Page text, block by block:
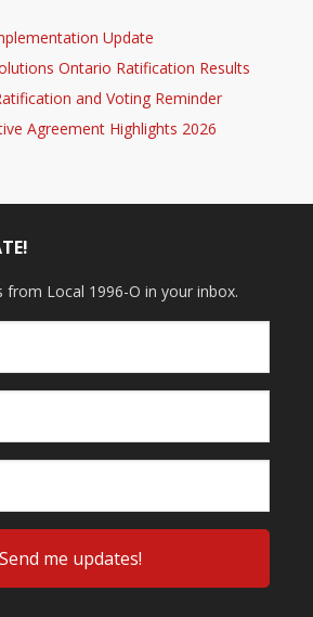
Update
Ontario Ratification Results
and Voting Reminder
Agreement Highlights 2026
from Local 1996-O in your inbox.